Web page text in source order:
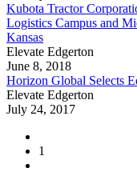
Kubota Tractor
Logistics Campus and
Kansas
Elevate Edgerton
June 8, 2018
Horizon Global Selects
Elevate Edgerton
July 24, 2017
1